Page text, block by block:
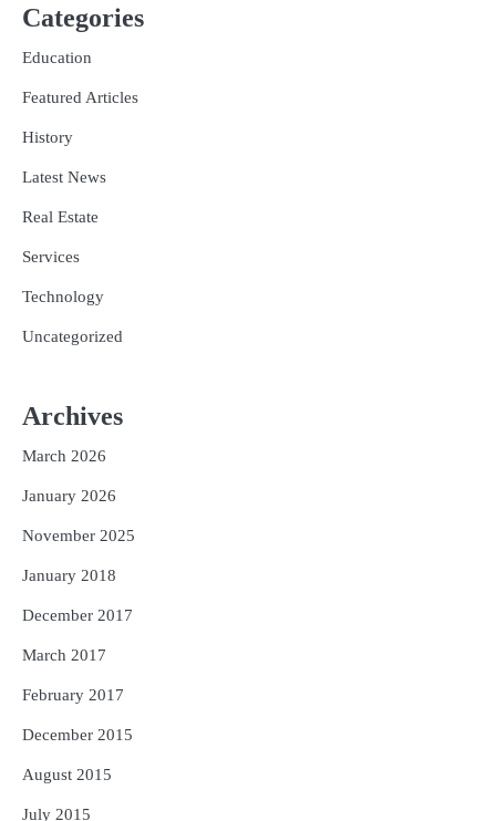
Categories
Education
Featured Articles
History
Latest News
Real Estate
Services
Technology
Uncategorized
Archives
March 2026
January 2026
November 2025
January 2018
December 2017
March 2017
February 2017
December 2015
August 2015
July 2015